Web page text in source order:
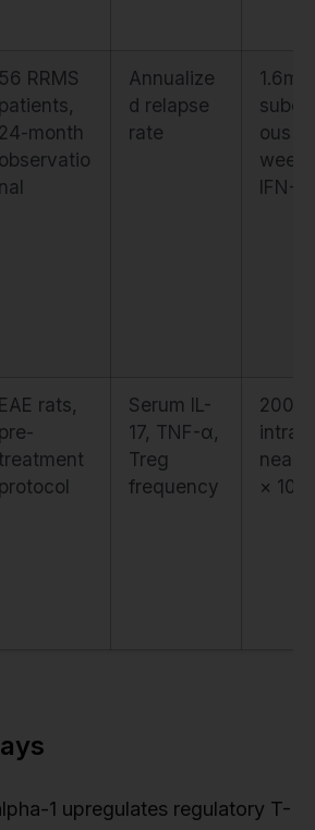
56 RRMS
patients,
24-month
observatio
nal
Annualize
d relapse
rate
1.6mg
ous
IFN-
EAE rats,
pre-
treatment
protocol
Serum IL-
17, TNF-α,
Treg
frequency
200
neal
× 10
1 upregulates regulatory T-